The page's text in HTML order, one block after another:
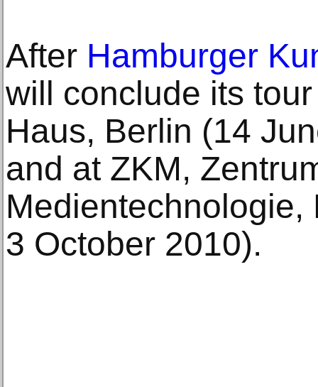
After Hamburger
will conclude its
Haus, Berlin (14
and at ZKM,
Medientechnologie,
3 October 2010).